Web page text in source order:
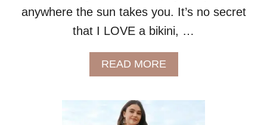
R
T
A
N
D
H
anywhere the sun takes you. It’s no secret
that I LOVE a bikini, …
READ MOREA
B
U